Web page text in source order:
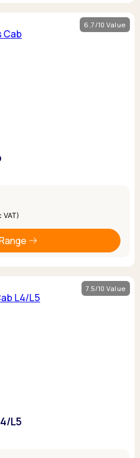
6.7/10 Value
VAT)
7.5/10 Value
L5